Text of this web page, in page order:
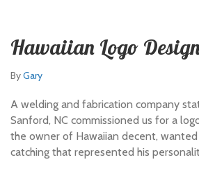
Hawaiian Logo
ByGary
A welding and fabrication company
Sanford, NC commissioned us for a
the owner of Hawaiian decent,
catching that represented his